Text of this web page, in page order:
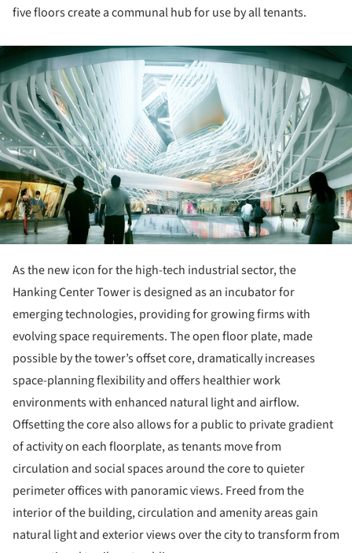
five floors create a communal hub for use by all tenants.
As the new icon for the high-tech industrial sector, the
Hanking Center Tower is designed as an incubator for
emerging technologies, providing for growing firms with
evolving space requirements. The open floor plate, made
possible by the tower’s offset core, dramatically increases
space-planning flexibility and offers healthier work
environments with enhanced natural light and airflow.
Offsetting the core also allows for a public to private gradient
of activity on each floorplate, as tenants move from
circulation and social spaces around the core to quieter
perimeter offices with panoramic views. Freed from the
interior of the building, circulation and amenity areas gain
natural light and exterior views over the city to transform from